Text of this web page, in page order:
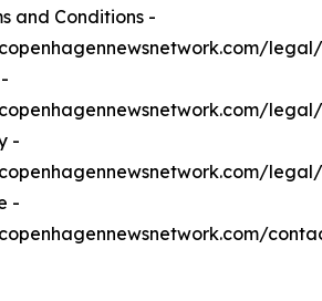
and Conditions -
-
-